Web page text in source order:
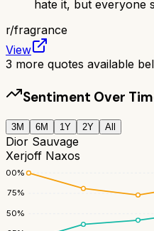
hate it, but everyone
r/fragrance
View
3 more quotes available
Sentiment Over
3M 6M 1Y 2Y All
Dior Sauvage
Xerjoff Naxos
50%
75%
100%